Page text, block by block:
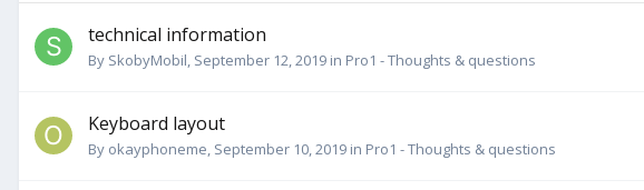
technical information
By SkobyMobil, September 12, 2019 in Pro1 - Thoughts & questions
Keyboard layout
By okayphoneme, September 10, 2019 in Pro1 - Thoughts & questions